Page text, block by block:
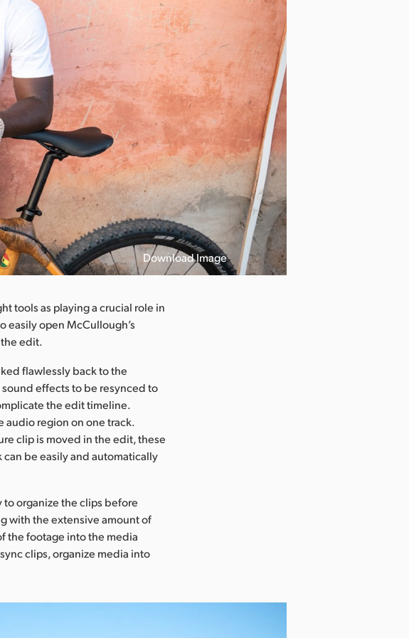
Download Image
tools as playing a crucial role in
easily open McCullough’s
edit.
flawlessly back to the
effects to be resynced to
the edit timeline.
audio region on one track.
clip is moved in the edit, these
be easily and automatically
to organize the clips before
with the extensive amount of
the footage into the media
clips, organize media into